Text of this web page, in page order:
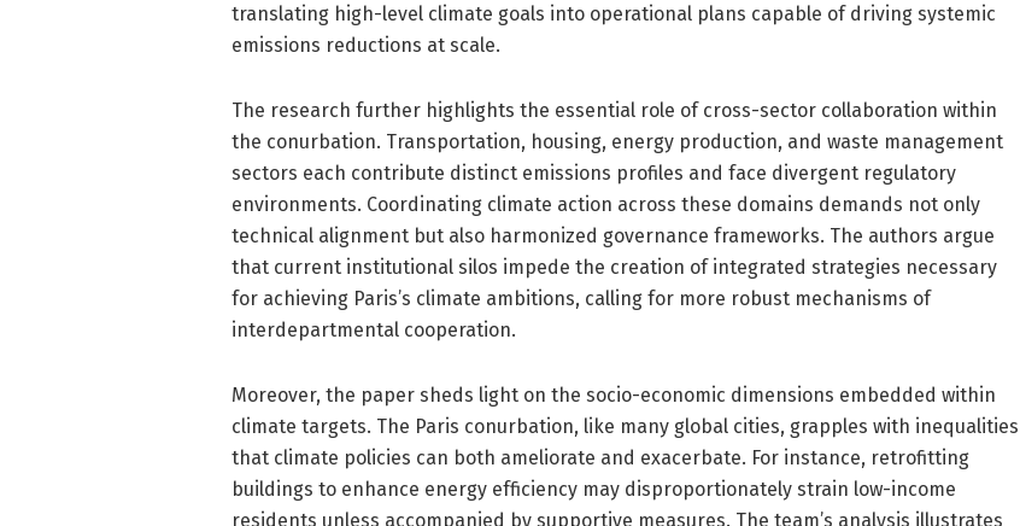
translating high-level climate goals into operational plans capable of driving systemic
emissions reductions at scale.
The research further highlights the essential role of cross-sector collaboration within
the conurbation. Transportation, housing, energy production, and waste management
sectors each contribute distinct emissions profiles and face divergent regulatory
environments. Coordinating climate action across these domains demands not only
technical alignment but also harmonized governance frameworks. The authors argue
that current institutional silos impede the creation of integrated strategies necessary
for achieving Paris’s climate ambitions, calling for more robust mechanisms of
interdepartmental cooperation.
Moreover, the paper sheds light on the socio-economic dimensions embedded within
climate targets. The Paris conurbation, like many global cities, grapples with inequalities
that climate policies can both ameliorate and exacerbate. For instance, retrofitting
buildings to enhance energy efficiency may disproportionately strain low-income
residents unless accompanied by supportive measures. The team’s analysis illustrates